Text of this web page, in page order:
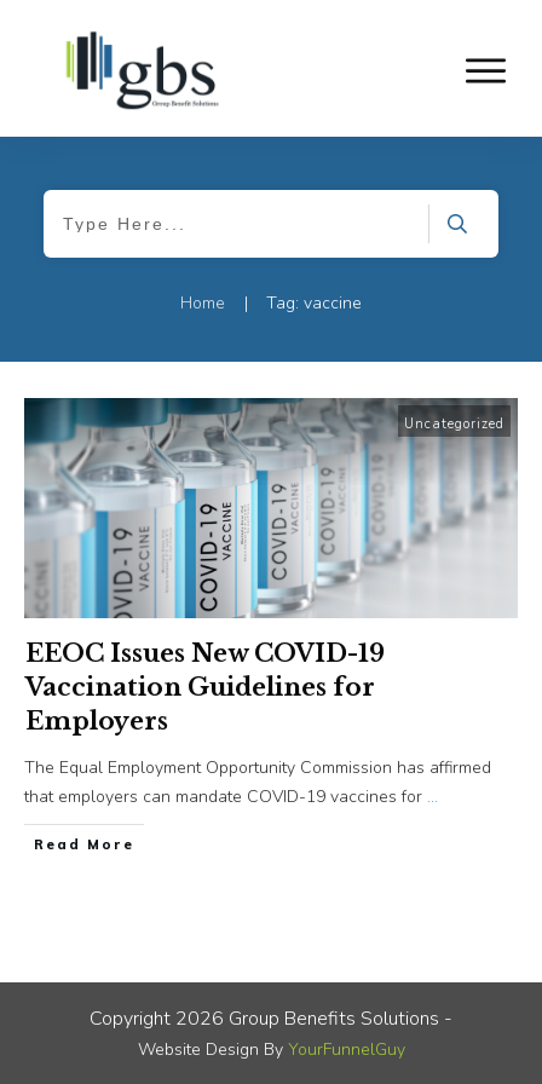
Home | Tag: vaccine
Uncategorized
EEOC Issues New COVID-19
Vaccination Guidelines for
Employers
The Equal Employment Opportunity Commission has affirmed
that employers can mandate COVID-19 vaccines for ...
​Read More
Copyright 2026 Group Benefits Solutions -
Website Design By YourFunnelGuy